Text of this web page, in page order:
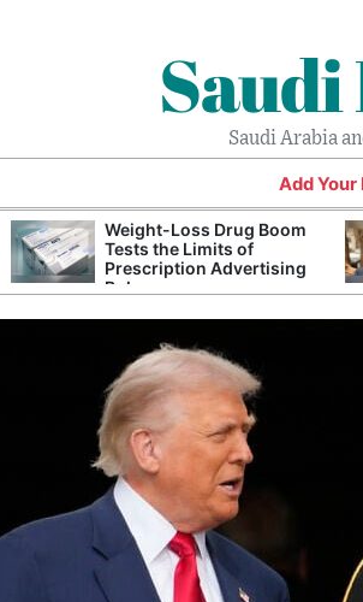
Saudi
Saudi Arabia
Add Your
Weight-Loss Drug Boom
Tests the Limits of
Prescription Advertising
Rules